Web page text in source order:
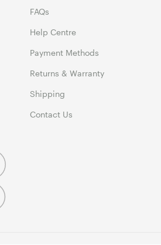
FAQs
Help Centre
Payment Methods
Returns & Warranty
Shipping
Contact Us